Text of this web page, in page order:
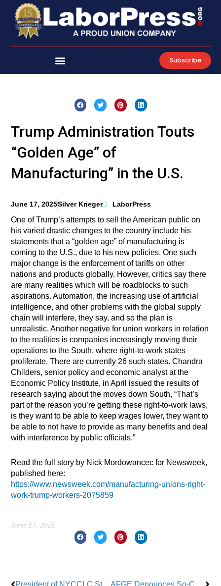
content
Subscribe
Trump Administration Touts
“Golden Age” of
Manufacturing” in the U.S.
June 17, 2025Silver Krieger LaborPress
One of Trump’s attempts to sell the American public on
his varied drastic changes to the country include his
statements that a “golden age” of manufacturing is
coming to the U.S., due to his new policies. One such
major change is the enforcement of tariffs on other
nations and products globally. However, critics say there
are many realities which will be roadblocks to such
aspirations. Automation, the increasing use of artificial
intelligence, and other problems with the global supply
chain will interfere, they say, and so the plan is
unrealistic. Another negative for union workers in relation
to the realities is companies increasingly moving their
operations to the South, where right-to-work states
proliferate. There are currently 26 such states. Chandra
Childers, senior policy and economic analyst at the
Economic Policy Institute, in April issued the results of
research saying about the moves down South, “That’s
part of the reason you’re getting these right-to-work laws,
is they want to be able to keep wages lower, they want to
be able to not have to provide as many benefits and deal
with interference by public officials.”
Read the full story by Nick Mordowancec for Newsweek,
published here:
https://www.newsweek.com/manufacturing-unions-right-
work-trump-workers-2075859
June 17, 2025
President of NYCCLC Steps Down from Post AFGE Denounces So-Called “One Big Beautiful Bill” as Attempt to Eviscerate Unions